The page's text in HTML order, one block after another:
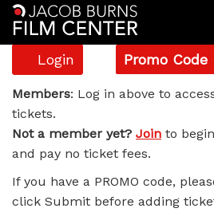
Account
Login
Enter
Promo
Code
Promo Code
Sorry,
Baby,
Friday,
August
Members: Log in above to
tickets.
Not a member yet? Join to
and pay no ticket fees.
If you have a PROMO code,
click Submit before adding